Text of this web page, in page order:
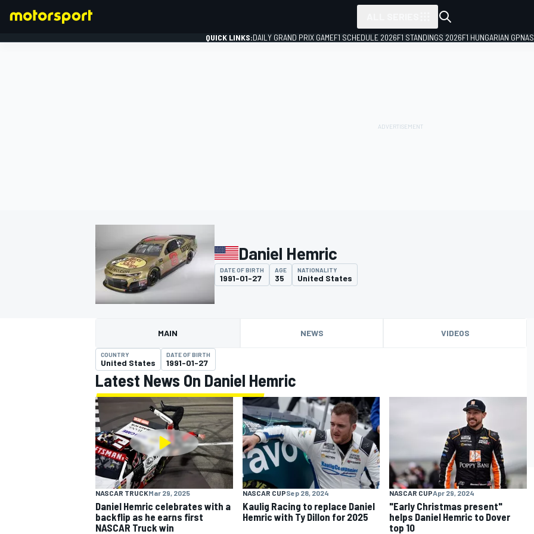
MOTOGP
QUICK LINKS:DAILY GRAND PRIX GAMEF1 SCHEDULE 2026F1 STANDINGS 2026F1 HUNGARIAN GP
Daniel Hemric
DATE OF BIRTH
1991-01-27
AGE
35
NATIONALITY
United States
MAIN NEWS VIDEOS
COUNTRY
United States
DATE OF BIRTH
1991-01-27
Latest News On Daniel Hemric
NASCAR TRUCKMar 29, 2025
Daniel Hemric celebrates with a
backflip as he earns first
NASCAR Truck win
NASCAR CUPSep 28, 2024
Kaulig Racing to replace Daniel
Hemric with Ty Dillon for 2025
NASCAR CUPApr 29, 2024
"Early Christmas present"
helps Daniel Hemric to Dover
top 10